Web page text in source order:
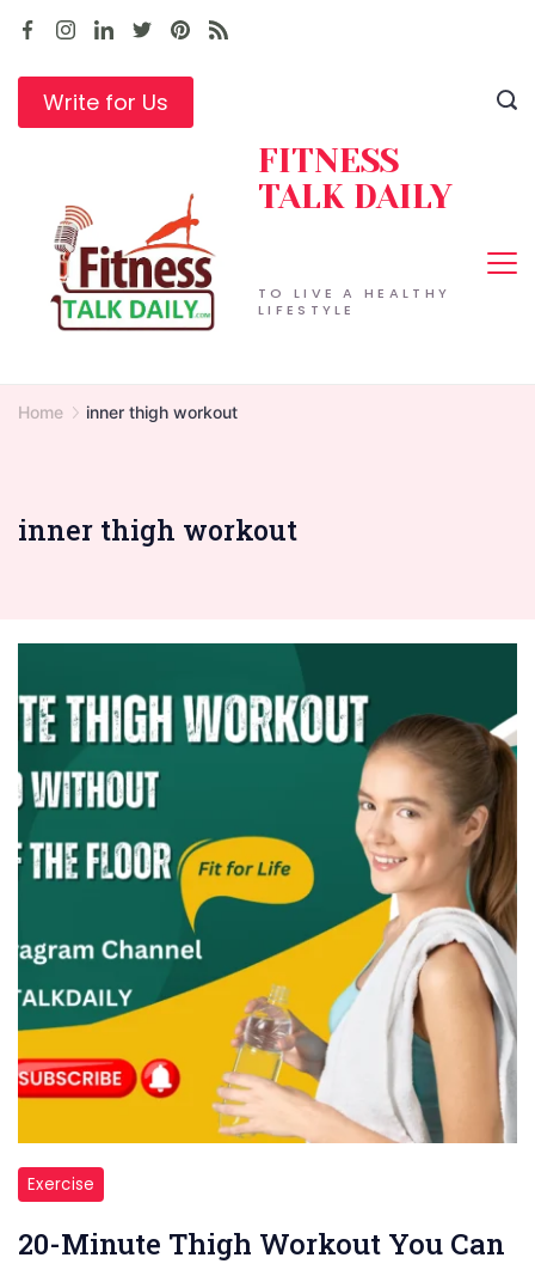
Skip
contentWrite for Us
TO LIVE A HEALTHY
LIFESTYLE
FITNESS
TALK DAILY
Home inner thigh workout
inner thigh workout
Workout
at
home
Exercise
20-Minute Thigh Workout You Can